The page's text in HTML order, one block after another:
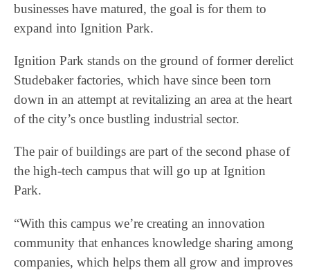
businesses have matured, the goal is for them to
expand into Ignition Park.
Ignition Park stands on the ground of former derelict
Studebaker factories, which have since been torn
down in an attempt at revitalizing an area at the heart
of the city’s once bustling industrial sector.
The pair of buildings are part of the second phase of
the high-tech campus that will go up at Ignition
Park.
“With this campus we’re creating an innovation
community that enhances knowledge sharing among
companies, which helps them all grow and improves